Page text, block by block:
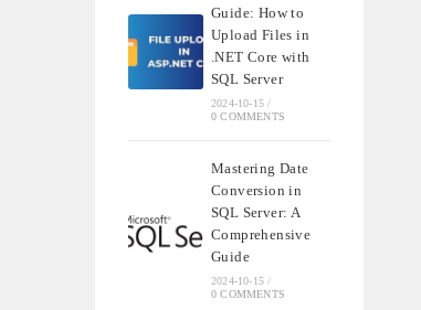
Guide: How to
Upload Files in
.NET Core with
SQL Server
2024-10-15 /
0 COMMENTS
Mastering Date
Conversion in
SQL Server: A
Comprehensive
Guide
2024-10-15 /
0 COMMENTS